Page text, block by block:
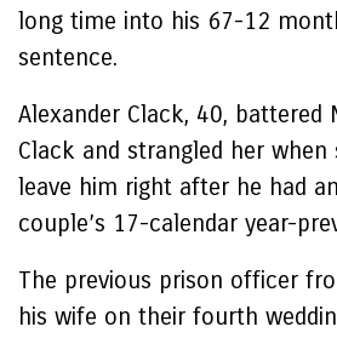
long time into his 67-12
sentence.
Alexander Clack, 40, battered
Clack and strangled her
leave him right after he had
couple’s 17-calendar year-
The previous prison officer
his wife on their fourth